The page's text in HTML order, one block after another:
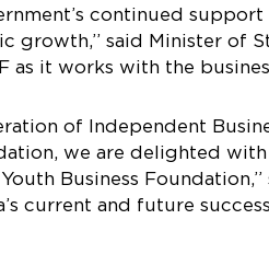
continued support
said Minister of
it works with the
of Independent
we are delighted
Business
current and future